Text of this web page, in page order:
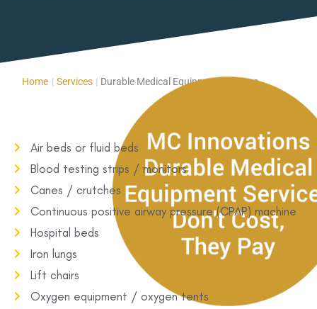
Home | Services | Durable Medical Equipment Services
Air beds or fluid beds
Blood testing strips / monitors
Canes / crutches
Continuous positive airway pressure (CPAP) machine
Hospital beds
Iron lungs
Lift chairs
Oxygen equipment / oxygen tents